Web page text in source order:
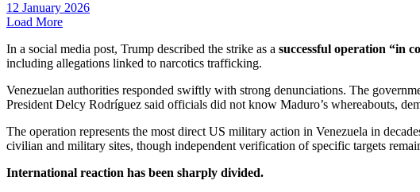
12 January 2026
Load More
In a social media post, Trump described the strike as a successful operation “in
including allegations linked to narcotics trafficking.
Venezuelan authorities responded swiftly with strong denunciations. The
President Delcy Rodríguez said officials did not know Maduro’s whereabouts,
The operation represents the most direct US military action in Venezuela in
civilian and military sites, though independent verification of specific targets
International reaction has been sharply divided.